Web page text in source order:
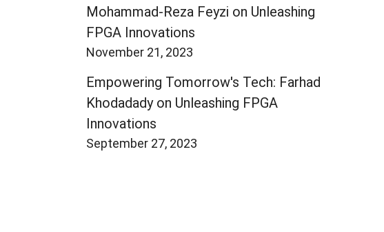
Mohammad-Reza Feyzi on Unleashing
FPGA Innovations
November 21, 2023
Empowering Tomorrow's Tech: Farhad
Khodadady on Unleashing FPGA
Innovations
September 27, 2023